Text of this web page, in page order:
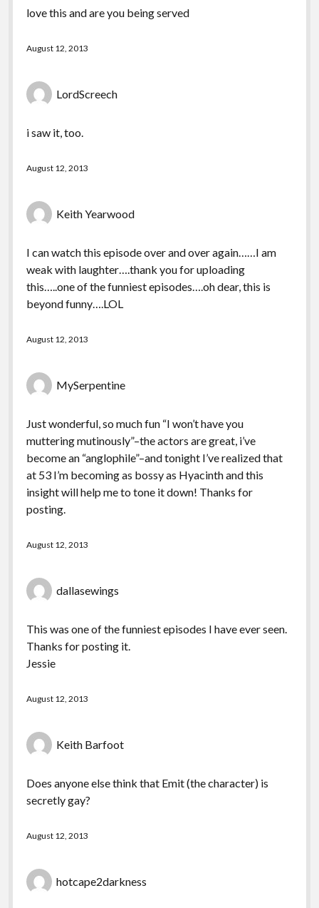
love this and are you being served
August 12, 2013
LordScreech
i saw it, too.
August 12, 2013
Keith Yearwood
I can watch this episode over and over again……I am
weak with laughter….thank you for uploading
this…..one of the funniest episodes….oh dear, this is
beyond funny….LOL
August 12, 2013
MySerpentine
Just wonderful, so much fun “I won’t have you
muttering mutinously”–the actors are great, i’ve
become an “anglophile”–and tonight I’ve realized that
at 53 I’m becoming as bossy as Hyacinth and this
insight will help me to tone it down! Thanks for
posting.
August 12, 2013
dallasewings
This was one of the funniest episodes I have ever seen.
Thanks for posting it.
Jessie
August 12, 2013
Keith Barfoot
Does anyone else think that Emit (the character) is
secretly gay?
August 12, 2013
hotcape2darkness